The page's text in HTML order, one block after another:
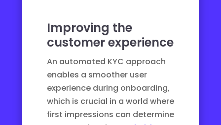
Improving the
customer experience
An automated KYC approach
enables a smoother user
experience during onboarding,
which is crucial in a world where
first impressions can determine